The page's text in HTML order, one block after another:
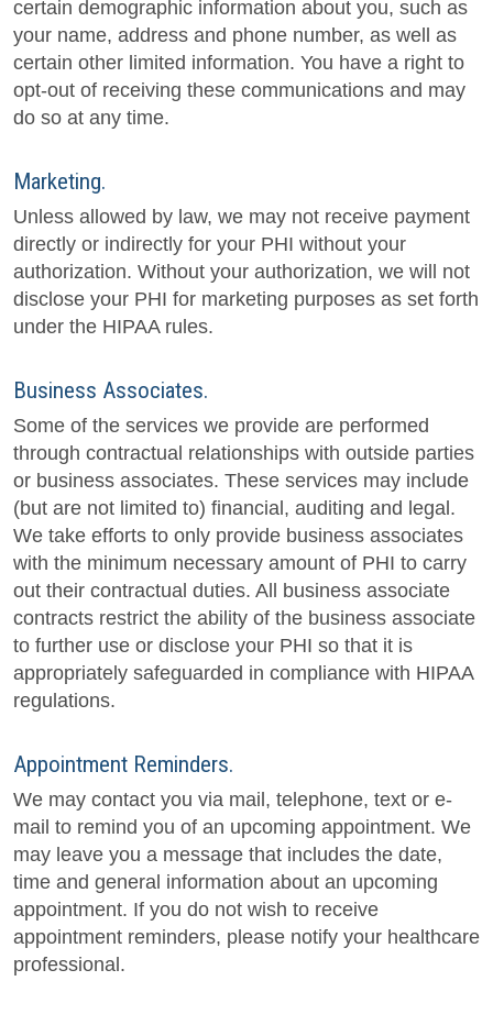
certain demographic information about you, such as
your name, address and phone number, as well as
certain other limited information. You have a right to
opt-out of receiving these communications and may
do so at any time.
Marketing.
Unless allowed by law, we may not receive payment
directly or indirectly for your PHI without your
authorization. Without your authorization, we will not
disclose your PHI for marketing purposes as set forth
under the HIPAA rules.
Business Associates.
Some of the services we provide are performed
through contractual relationships with outside parties
or business associates. These services may include
(but are not limited to) financial, auditing and legal.
We take efforts to only provide business associates
with the minimum necessary amount of PHI to carry
out their contractual duties. All business associate
contracts restrict the ability of the business associate
to further use or disclose your PHI so that it is
appropriately safeguarded in compliance with HIPAA
regulations.
Appointment Reminders.
We may contact you via mail, telephone, text or e-
mail to remind you of an upcoming appointment. We
may leave you a message that includes the date,
time and general information about an upcoming
appointment. If you do not wish to receive
appointment reminders, please notify your healthcare
professional.